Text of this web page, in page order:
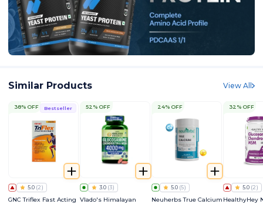
Similar Products View All
Bestseller
38% OFF
5.0 (2)
GNC Triflex Fast Acting
52% OFF
3.0 (3)
Vlado's Himalayan
24% OFF
5.0 (5)
Neuherbs True Calcium
32% OFF
5.0 (2)
HealthyHey